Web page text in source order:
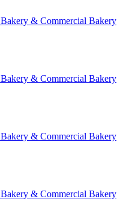
Bakery & Commercial Bakery
Bakery & Commercial Bakery
Bakery & Commercial Bakery
Bakery & Commercial Bakery